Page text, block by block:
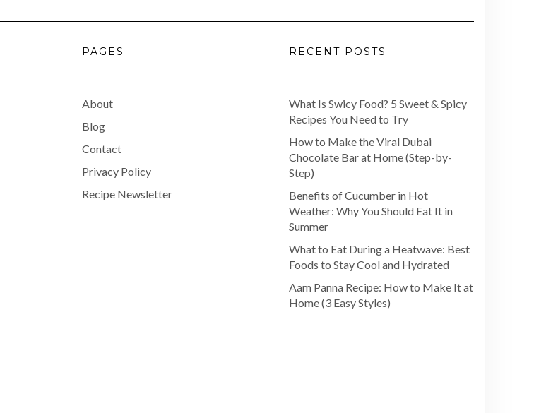
PAGES
About
Blog
Contact
Privacy Policy
Recipe Newsletter
RECENT POSTS
What Is Swicy Food? 5 Sweet & Spicy
Recipes You Need to Try
How to Make the Viral Dubai
Chocolate Bar at Home (Step-by-
Step)
Benefits of Cucumber in Hot
Weather: Why You Should Eat It in
Summer
What to Eat During a Heatwave: Best
Foods to Stay Cool and Hydrated
Aam Panna Recipe: How to Make It at
Home (3 Easy Styles)